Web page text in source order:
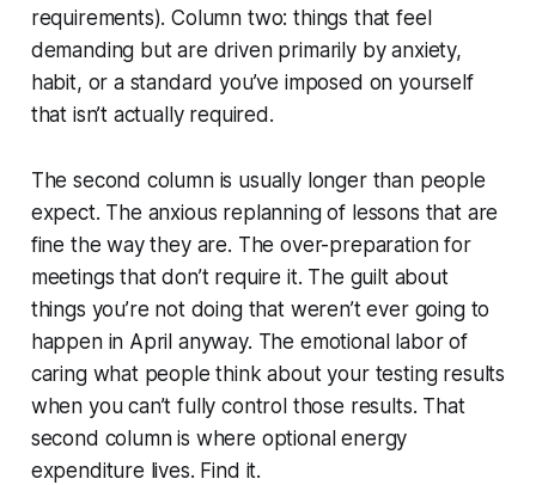
requirements). Column two: things that feel
demanding but are driven primarily by anxiety,
habit, or a standard you’ve imposed on yourself
that isn’t actually required.
The second column is usually longer than people
expect. The anxious replanning of lessons that are
fine the way they are. The over-preparation for
meetings that don’t require it. The guilt about
things you’re not doing that weren’t ever going to
happen in April anyway. The emotional labor of
caring what people think about your testing results
when you can’t fully control those results. That
second column is where optional energy
expenditure lives. Find it.